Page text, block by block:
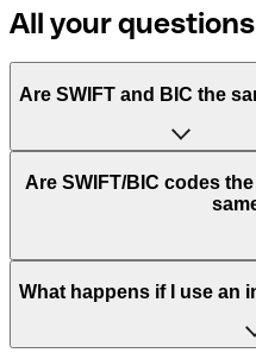
All your
Are SWIFT and BIC the
“SWIFT” is an acronym
Worldwide Interbank
of letters and numbers
Are SWIFT/BIC codes
This depends on the bank.
to have a dedicated
What happens if I use an